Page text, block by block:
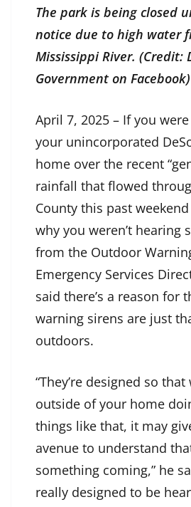
The park is being closed
notice due to high water
Mississippi River. (Credit:
Government on Facebook)
April 7, 2025 – If you
your unincorporated
home over the recent
rainfall that flowed
County this past
why you weren’t hearing
from the Outdoor
Emergency Services
said there’s a reason for
warning sirens are just
outdoors.
“They’re designed so that
outside of your home
things like that, it may
avenue to understand
something coming,” he
really designed to be